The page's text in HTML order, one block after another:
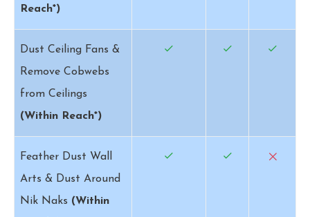
Reach*)
Dust Ceiling Fans &
Remove Cobwebs
from Ceilings
(Within Reach*)
Feather Dust Wall
Arts & Dust Around
Nik Naks (Within